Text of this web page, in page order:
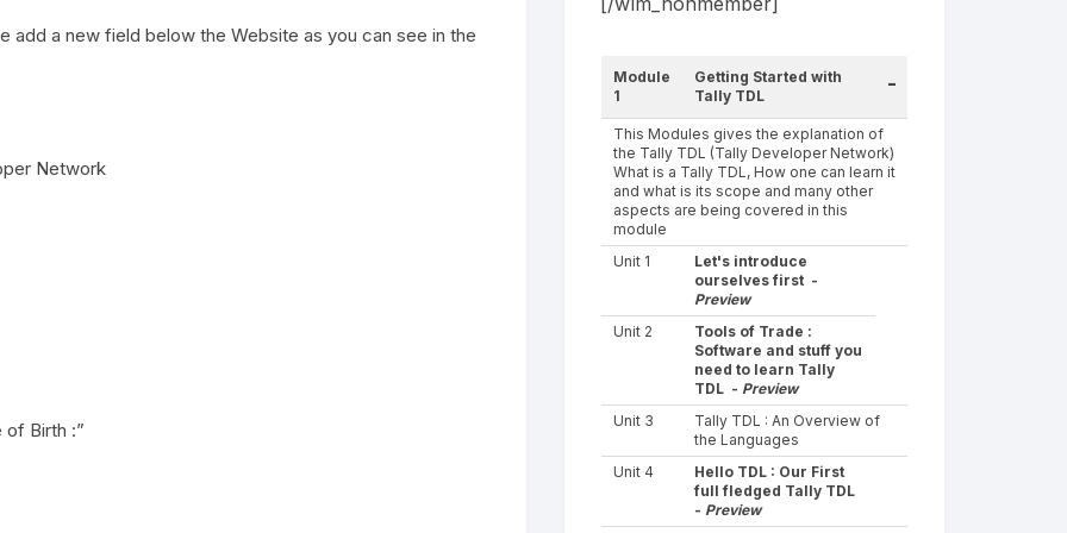
add a new field below the Website as you can see in the
Network
of Birth :”
Module
1
Getting Started with
Tally TDL
-
This Modules gives the explanation of
the Tally TDL (Tally Developer Network)
What is a Tally TDL, How one can learn it
and what is its scope and many other
aspects are being covered in this
module
Unit 1
Let's introduce
ourselves first -
Preview
Unit 2
Tools of Trade :
Software and stuff you
need to learn Tally
TDL - Preview
Unit 3
Tally TDL : An Overview of
the Languages
Unit 4
Hello TDL : Our First
full fledged Tally TDL
- Preview